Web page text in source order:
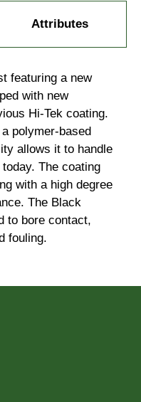
Attributes
featuring a new
with new
Hi-Tek coating.
polymer-based
allows it to handle
The coating
with a high degree
The Black
to bore contact,
fouling.